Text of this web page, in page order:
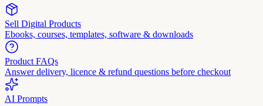
Sell Digital Products
Ebooks, courses, templates, software & downloads
Product FAQs
Answer delivery, licence & refund questions before checkout
AI Prompts